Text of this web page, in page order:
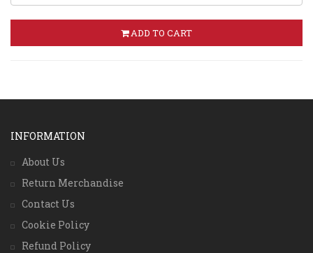
ADD TO CART
INFORMATION
About Us
Return Merchandise
Contact Us
Cookie Policy
Refund Policy